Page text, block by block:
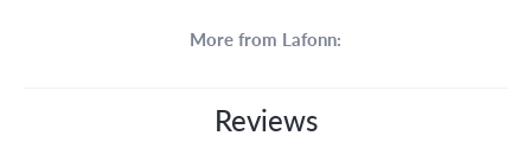
More from Lafonn:
Reviews